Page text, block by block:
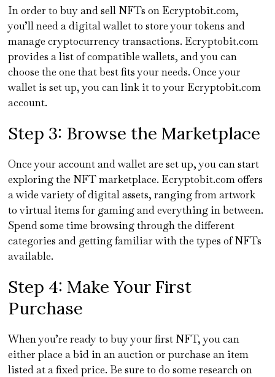
In order to buy and sell NFTs on Ecryptobit.com,
you’ll need a digital wallet to store your tokens and
manage cryptocurrency transactions. Ecryptobit.com
provides a list of compatible wallets, and you can
choose the one that best fits your needs. Once your
wallet is set up, you can link it to your Ecryptobit.com
account.
Step 3: Browse the Marketplace
Once your account and wallet are set up, you can start
exploring the NFT marketplace. Ecryptobit.com offers
a wide variety of digital assets, ranging from artwork
to virtual items for gaming and everything in between.
Spend some time browsing through the different
categories and getting familiar with the types of NFTs
available.
Step 4: Make Your First
Purchase
When you’re ready to buy your first NFT, you can
either place a bid in an auction or purchase an item
listed at a fixed price. Be sure to do some research on